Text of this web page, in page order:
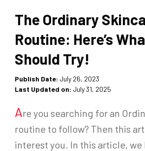
The Ordinary
Routine: Here’s
Should Try!
Publish Date: July 26, 2023
Last Updated on: July 31, 2025
Are you searching for an
routine to follow? Then this
interest you. In this article,